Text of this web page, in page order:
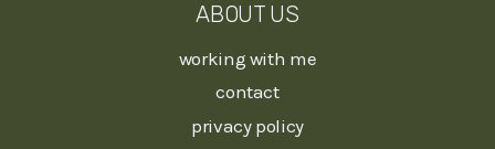
ABOUT US
working with me
contact
privacy policy